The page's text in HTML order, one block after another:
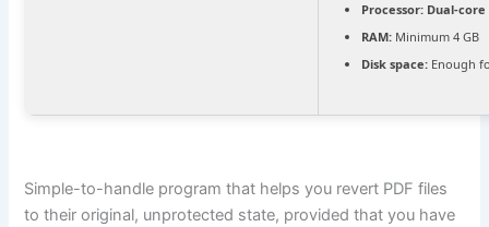
Processor: Dual-
RAM: Minimum 4 GB
Disk space: Enough
Simple-to-handle program that helps you revert PDF files
to their original, unprotected state, provided that you have